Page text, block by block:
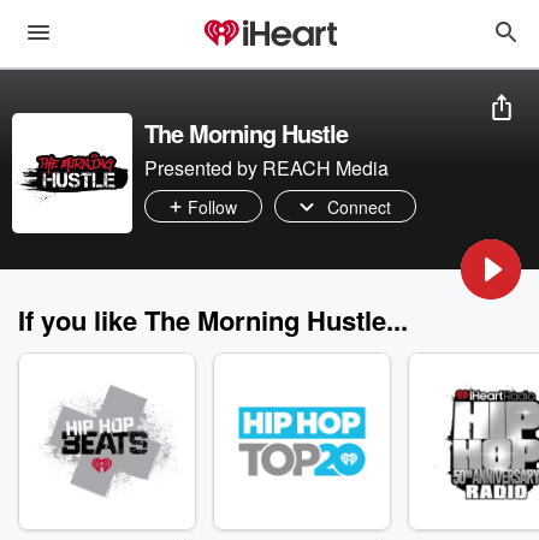
The Morning Hustle
Presented by REACH Media
Follow Connect
If you like The Morning Hustle...